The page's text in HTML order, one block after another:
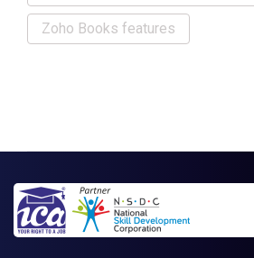
Zoho Books features